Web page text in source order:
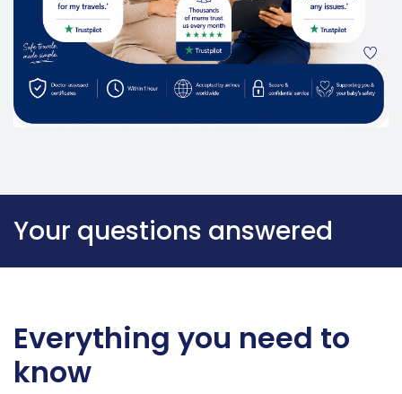
Your questions answered
Everything you need to
know